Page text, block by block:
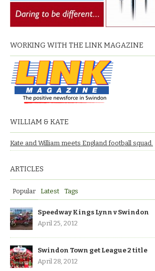
WORKING WITH THE LINK MAGAZINE
WILLIAM & KATE
Kate and William meets England football squad.
ARTICLES
Popular Latest Tags
Speedway Kings Lynn v Swindon
April 25, 2012
Swindon Town get League 2 title
April 28, 2012